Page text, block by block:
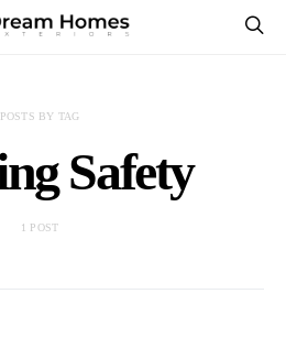
POSTS BY TAG
Safety
1 POST